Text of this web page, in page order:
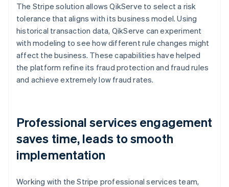
The Stripe solution allows QikServe to select a risk
tolerance that aligns with its business model. Using
historical transaction data, QikServe can experiment
with modeling to see how different rule changes might
affect the business. These capabilities have helped
the platform refine its fraud protection and fraud rules
and achieve extremely low fraud rates.
Professional services engagement
saves time, leads to smooth
implementation
Working with the Stripe professional services team,